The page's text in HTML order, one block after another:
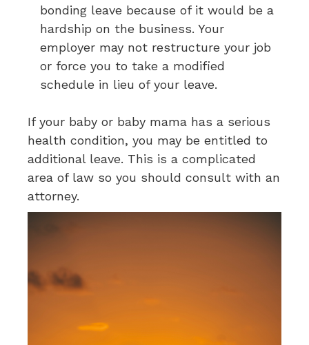
bonding leave because of it would be a
hardship on the business. Your
employer may not restructure your job
or force you to take a modified
schedule in lieu of your leave.
If your baby or baby mama has a serious
health condition, you may be entitled to
additional leave. This is a complicated
area of law so you should consult with an
attorney.